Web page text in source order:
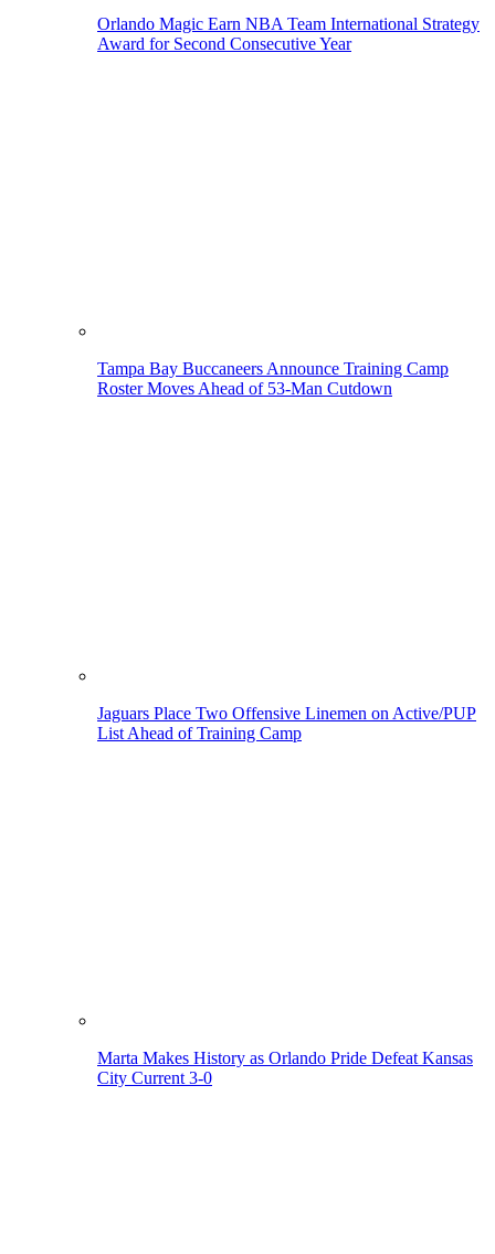
Orlando Magic Earn NBA Team International Strategy
Award for Second Consecutive Year
Tampa Bay Buccaneers Announce Training Camp
Roster Moves Ahead of 53-Man Cutdown
Jaguars Place Two Offensive Linemen on Active/PUP
List Ahead of Training Camp
Marta Makes History as Orlando Pride Defeat Kansas
City Current 3-0